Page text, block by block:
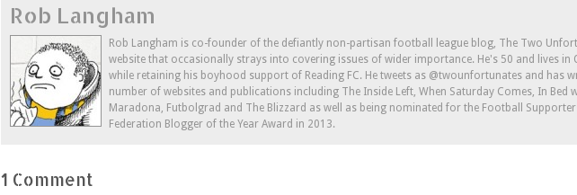
(Opens
in
new
window)
(Opens
in
new
window)
a
friend
(Opens
new
window)
Rob Langham
Rob Langham is co-founder of the defiantly non-partisan football league blog, The Two
website that occasionally strays into covering issues of wider importance. He's 50 and lives in
while retaining his boyhood support of Reading FC. He tweets as @twounfortunates and has
number of websites and publications including The Inside Left, When Saturday Comes, In Bed
Maradona, Futbolgrad and The Blizzard as well as being nominated for the Football
Federation Blogger of the Year Award in 2013.
1 Comment